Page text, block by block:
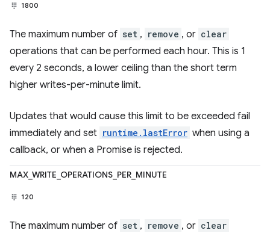
1800
The maximum number of set , remove , or clear
operations that can be performed each hour. This is 1
every 2 seconds, a lower ceiling than the short term
higher writes-per-minute limit.
Updates that would cause this limit to be exceeded fail
immediately and set runtime.lastError when using a
callback, or when a Promise is rejected.
MAX_WRITE_OPERATIONS_PER_MINUTE
120
The maximum number of set , remove , or clear